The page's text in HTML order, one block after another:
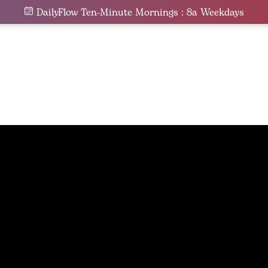
DailyFlow Ten-Minute Mornings : 8a Weekdays